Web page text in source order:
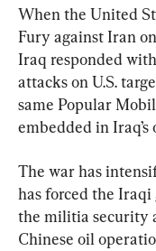
When the United
Fury against Iran
Iraq responded
attacks on U.S.
same Popular
embedded in Iraq’s
The war has
has forced the Iraqi
the militia security
Chinese oil